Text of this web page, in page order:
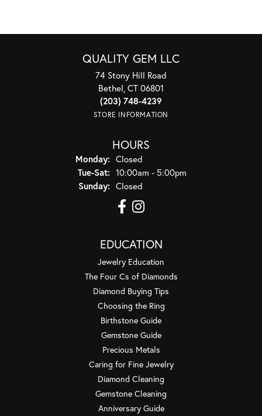
QUALITY GEM LLC
74 Stony Hill Road
Bethel, CT 06801
(203) 748-4239
STORE INFORMATION
HOURS
Monday: Closed
Tue-Sat:Tuesday - Saturday:
10:00am - 5:00pm
Sunday: Closed
EDUCATION
Jewelry Education
The Four Cs of Diamonds
Diamond Buying Tips
Choosing the Ring
Birthstone Guide
Gemstone Guide
Precious Metals
Caring for Fine Jewelry
Diamond Cleaning
Gemstone Cleaning
Anniversary Guide